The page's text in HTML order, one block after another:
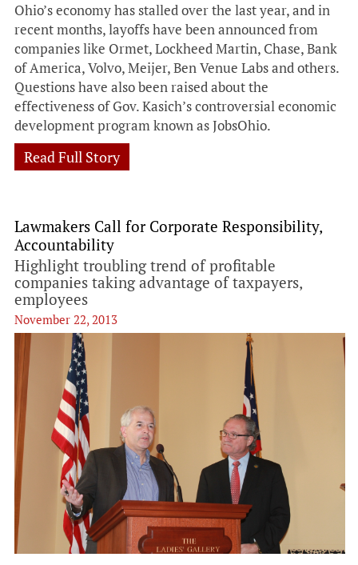
Ohio’s economy has stalled over the last year, and in
recent months, layoffs have been announced from
companies like Ormet, Lockheed Martin, Chase, Bank
of America, Volvo, Meijer, Ben Venue Labs and others.
Questions have also been raised about the
effectiveness of Gov. Kasich’s controversial economic
development program known as JobsOhio.
Read Full Story
Lawmakers Call for Corporate Responsibility,
Accountability
Highlight troubling trend of profitable
companies taking advantage of taxpayers,
employees
November 22, 2013